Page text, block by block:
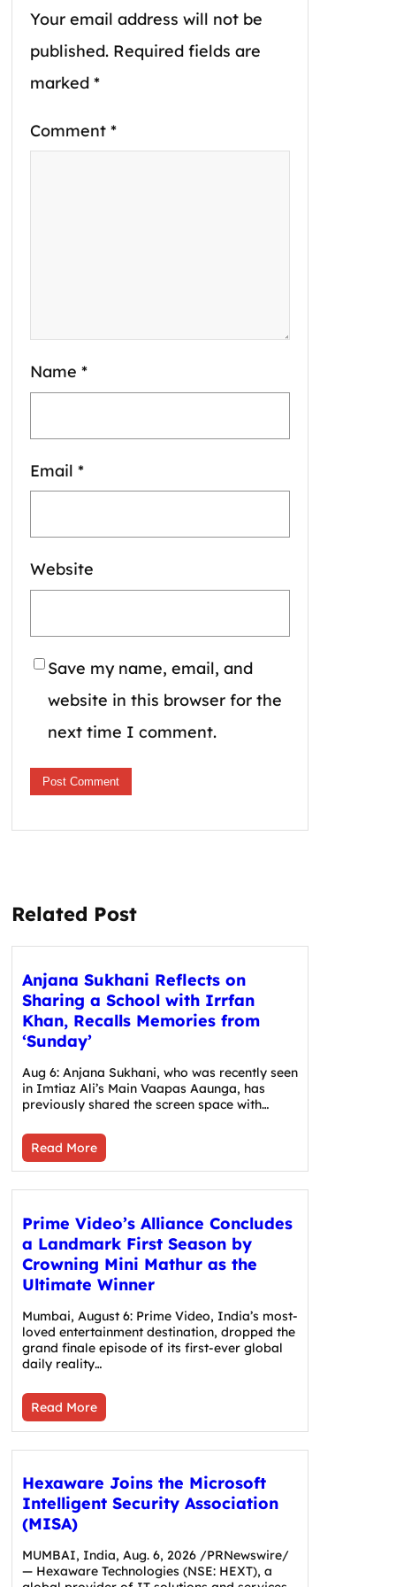
Your email address will not be
published. Required fields are
marked *
Comment *
Name *
Email *
Website
Save my name, email, and
website in this browser for the
next time I comment.
Related Post
Anjana Sukhani Reflects on
Sharing a School with Irrfan
Khan, Recalls Memories from
‘Sunday’
Aug 6: Anjana Sukhani, who was recently seen
in Imtiaz Ali’s Main Vaapas Aaunga, has
previously shared the screen space with…
Read More
Prime Video’s Alliance Concludes
a Landmark First Season by
Crowning Mini Mathur as the
Ultimate Winner
Mumbai, August 6: Prime Video, India’s most-
loved entertainment destination, dropped the
grand finale episode of its first-ever global
daily reality…
Read More
Hexaware Joins the Microsoft
Intelligent Security Association
(MISA)
MUMBAI, India, Aug. 6, 2026 /PRNewswire/
— Hexaware Technologies (NSE: HEXT), a